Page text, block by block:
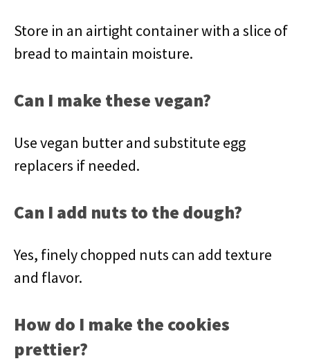
Store in an airtight container with a slice of
bread to maintain moisture.
Can I make these vegan?
Use vegan butter and substitute egg
replacers if needed.
Can I add nuts to the dough?
Yes, finely chopped nuts can add texture
and flavor.
How do I make the cookies
prettier?